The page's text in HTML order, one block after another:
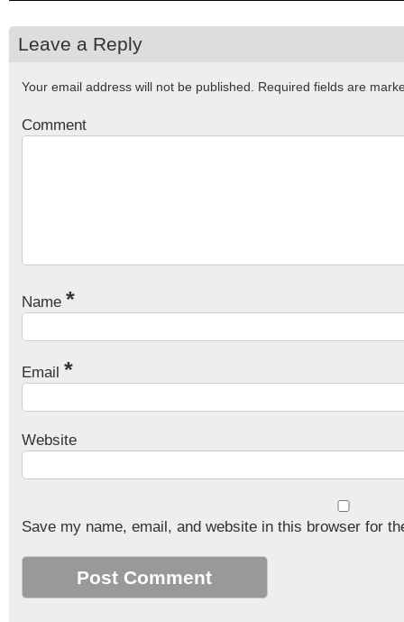
Leave a Reply
Your email address will not be published. Required fields are
Comment
Name *
Email *
Website
Save my name, email, and website in this browser for